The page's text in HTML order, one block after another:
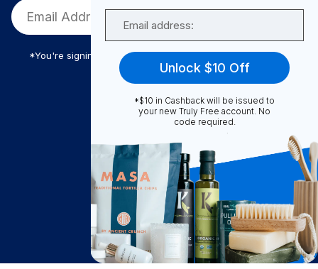
*You're signing up to receive Truly Free promotional email
Truly Free
How It Works
About Us
Become A Seller
Become a Partner
Support
Unlock $10 Off
*$10 in Cashback will be issued to
your new Truly Free account. No
code required.